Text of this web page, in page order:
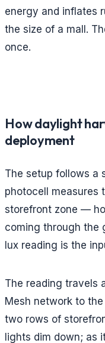
energy and inflates
the size of a mall.
once.
How daylight
deployment
The setup follows a
photocell measures
storefront zone —
coming through the
lux reading is the
The reading travels
Mesh network to
two rows of
lights dim down;